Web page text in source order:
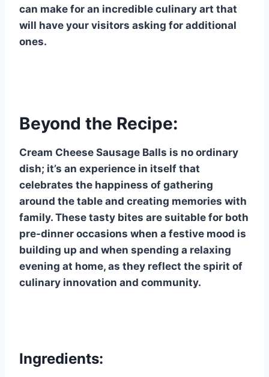
can make for an incredible culinary art that
will have your visitors asking for additional
ones.
Beyond the Recipe:
Cream Cheese Sausage Balls is no ordinary
dish; it’s an experience in itself that
celebrates the happiness of gathering
around the table and creating memories with
family. These tasty bites are suitable for both
pre-dinner occasions when a festive mood is
building up and when spending a relaxing
evening at home, as they reflect the spirit of
culinary innovation and community.
Ingredients: